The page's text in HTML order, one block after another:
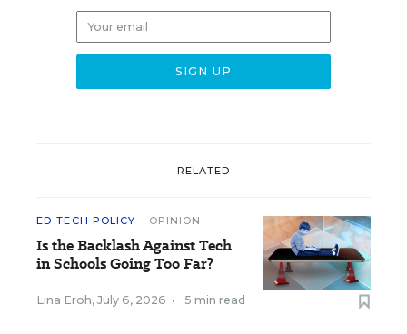
RELATED
ED-TECH POLICY OPINION
Is the Backlash Against Tech
in Schools Going Too Far?
Lina Eroh, July 6, 2026 • 5 min read